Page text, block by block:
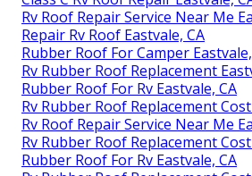
Rv Roof Replacement Eastvale, CA
Class C Rv Roof Repair Eastvale,
Rv Roof Maintenance Eastvale, CA
Rv Roof Repair Fiberglass
Rv Rubber Roof Replacement
Class C Rv Roof Repair Eastvale, CA
Rv Roof Repair Eastvale, CA
Replace Rv Roof Eastvale, CA
Rv Fiberglass Roof Repair
Rv Rubber Roof Replacement